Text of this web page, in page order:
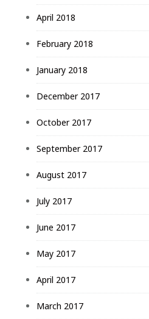
April 2018
February 2018
January 2018
December 2017
October 2017
September 2017
August 2017
July 2017
June 2017
May 2017
April 2017
March 2017